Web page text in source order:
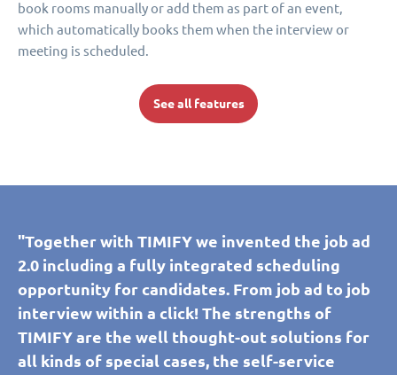
book rooms manually or add them as part of an event,
which automatically books them when the interview or
meeting is scheduled.
See all features
"Together with TIMIFY we invented the job ad
2.0 including a fully integrated scheduling
opportunity for candidates. From job ad to job
interview within a click! The strengths of
TIMIFY are the well thought-out solutions for
all kinds of special cases, the self-service